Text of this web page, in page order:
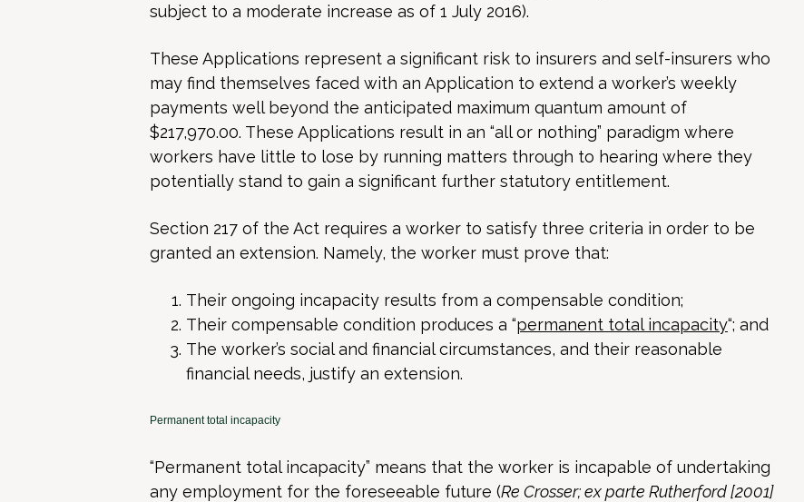
subject to a moderate increase as of 1 July 2016).
These Applications represent a significant risk to insurers and self-insurers who
may find themselves faced with an Application to extend a worker’s weekly
payments well beyond the anticipated maximum quantum amount of
$217,970.00. These Applications result in an “all or nothing” paradigm where
workers have little to lose by running matters through to hearing where they
potentially stand to gain a significant further statutory entitlement.
Section 217 of the Act requires a worker to satisfy three criteria in order to be
granted an extension. Namely, the worker must prove that:
Their ongoing incapacity results from a compensable condition;
Their compensable condition produces a “permanent total incapacity“; and
The worker’s social and financial circumstances, and their reasonable
financial needs, justify an extension.
Permanent total incapacity
“Permanent total incapacity” means that the worker is incapable of undertaking
any employment for the foreseeable future (Re Crosser; ex parte Rutherford [2001]